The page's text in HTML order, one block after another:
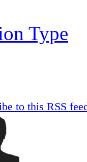
Type
to this RSS